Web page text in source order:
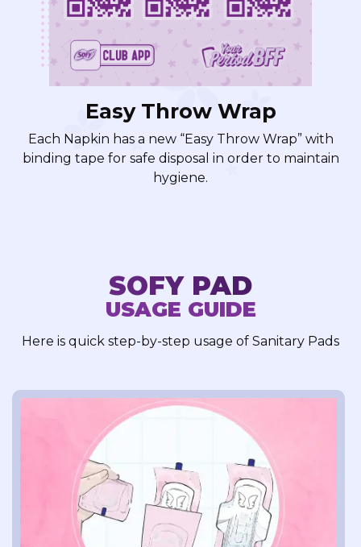
Easy Throw Wrap
Each Napkin has a new “Easy Throw Wrap” with
binding tape for safe disposal in order to maintain
hygiene.
SOFY PAD
USAGE GUIDE
Here is quick step-by-step usage of Sanitary Pads